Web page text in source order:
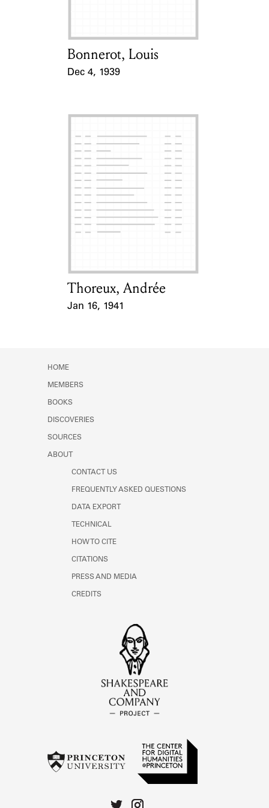
Card Holder
Bonnerot, Louis
Dec 4, 1939
Card Holder
Thoreux, Andrée
Jan 16, 1941
HOME
MEMBERS
BOOKS
DISCOVERIES
SOURCES
ABOUT
CONTACT US
FREQUENTLY ASKED QUESTIONS
DATA EXPORT
TECHNICAL
HOW TO CITE
CITATIONS
PRESS AND MEDIA
CREDITS